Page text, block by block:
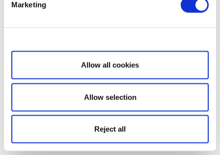
Marketing
Show details
Allow all cookies
Allow selection
Reject all